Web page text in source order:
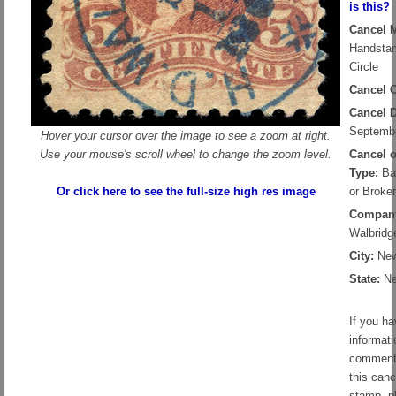
Hover your cursor over the image to see a zoom at right.
Use your mouse's scroll wheel to change the zoom level.
Or click here to see the full-size high res image
is this?
Cancel
Circle
Cancel
Cancel
Cancel
Type:
or Broker
City:
State:
If you
this